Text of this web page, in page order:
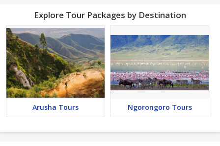
Explore Tour Packages by Destination
Arusha Tours Ngorongoro Tours